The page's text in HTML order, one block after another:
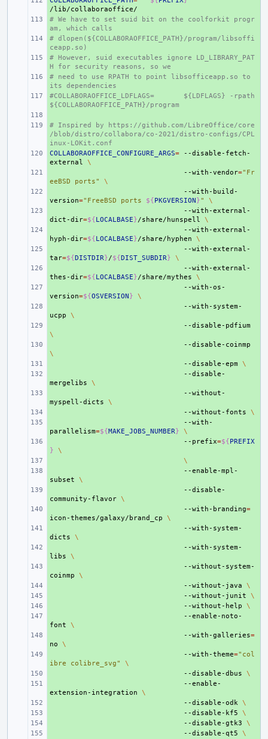
# We have to set suid bit on the coolforkit progr
am, which calls
# dlopen(${COLLABORAOFFICE_PATH}/program/libsoffi
ceapp.so)
# However, suid executables ignore LD_LIBRARY_PAT
H for security reasons, so we
# need to use RPATH to point libsofficeapp.so to
its dependencies
+
#COLLABORAOFFICE_LDFLAGS=
${LDFLAGS} -rpath
${COLLABORAOFFICE_PATH}/program
# Inspired by https://github.com/LibreOffice/core
/blob/distro/collabora/co-2021/distro-configs/CPL
inux-LOKit.conf
+
COLLABORAOFFICE_CONFIGURE_ARGS=
--disable-fetch-
external
\
--with-vendor="Fr
eeBSD ports"
\
--with-build-
version="FreeBSD ports ${PKGVERSION}"
\
--with-external-
dict-dir=${LOCALBASE}/share/hunspell
\
--with-external-
hyph-dir=${LOCALBASE}/share/hyphen
\
--with-external-
tar=${DISTDIR}/${DIST_SUBDIR}
\
--with-external-
thes-dir=${LOCALBASE}/share/mythes
\
--with-os-
version=${OSVERSION}
\
--with-system-
ucpp
\
--disable-pdfium
\
--disable-coinmp
\
--disable-epm
\
--disable-
mergelibs
\
--without-
myspell-dicts
\
--without-fonts
\
--with-
parallelism=${MAKE_JOBS_NUMBER}
\
--prefix=${PREFIX
}
\
\
--enable-mpl-
subset
\
--disable-
community-flavor \
--with-branding=
icon-themes/galaxy/brand_cp
\
--with-system-
dicts
\
--with-system-
libs
\
--without-system-
coinmp
\
--without-java
\
--without-junit
\
--without-help
\
--enable-noto-
font
\
--with-galleries=
no
\
--with-theme="col
ibre colibre_svg"
\
--disable-dbus
\
--enable-
extension-integration
\
--disable-odk \
--disable-kf5
\
--disable-gtk3
\
--disable-qt5
\